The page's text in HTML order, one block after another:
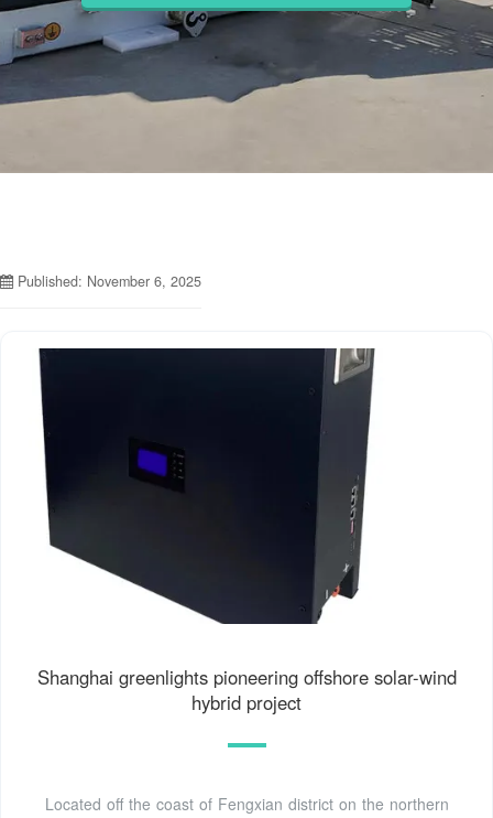
Published: November 6, 2025
Shanghai greenlights pioneering offshore solar-wind
hybrid project
Located off the coast of Fengxian district on the northern